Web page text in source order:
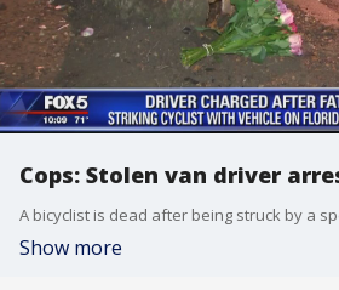
Cops: Stolen van driver
Show more